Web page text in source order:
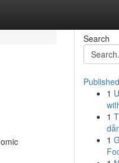
Search
1
1
1